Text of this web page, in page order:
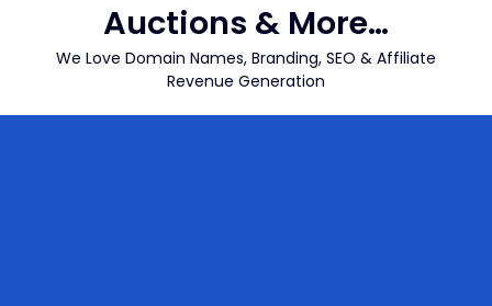
Auctions & More…
We Love Domain Names, Branding, SEO & Affiliate
Revenue Generation